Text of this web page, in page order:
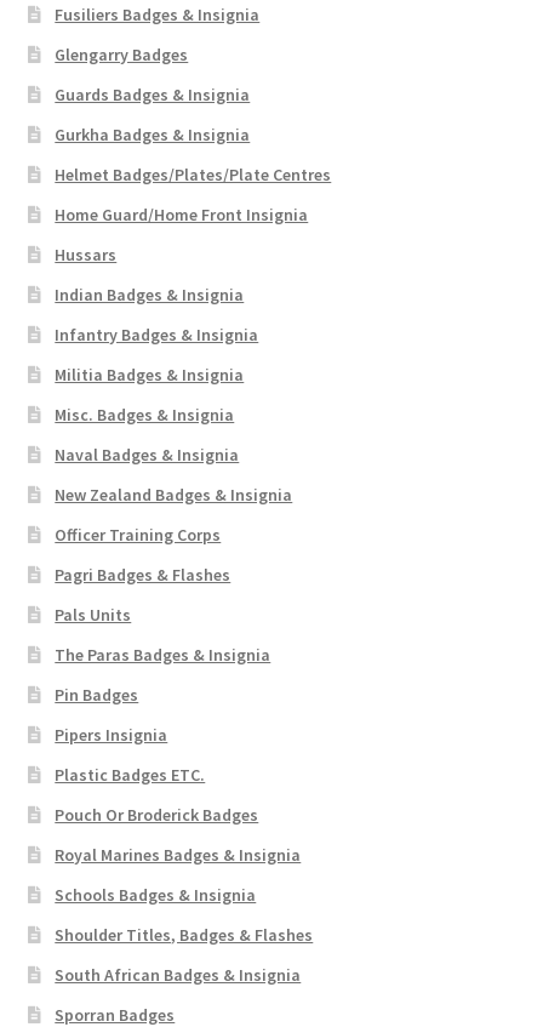
Fusiliers Badges & Insignia
Glengarry Badges
Guards Badges & Insignia
Gurkha Badges & Insignia
Helmet Badges/Plates/Plate Centres
Home Guard/Home Front Insignia
Hussars
Indian Badges & Insignia
Infantry Badges & Insignia
Militia Badges & Insignia
Misc. Badges & Insignia
Naval Badges & Insignia
New Zealand Badges & Insignia
Officer Training Corps
Pagri Badges & Flashes
Pals Units
The Paras Badges & Insignia
Pin Badges
Pipers Insignia
Plastic Badges ETC.
Pouch Or Broderick Badges
Royal Marines Badges & Insignia
Schools Badges & Insignia
Shoulder Titles, Badges & Flashes
South African Badges & Insignia
Sporran Badges